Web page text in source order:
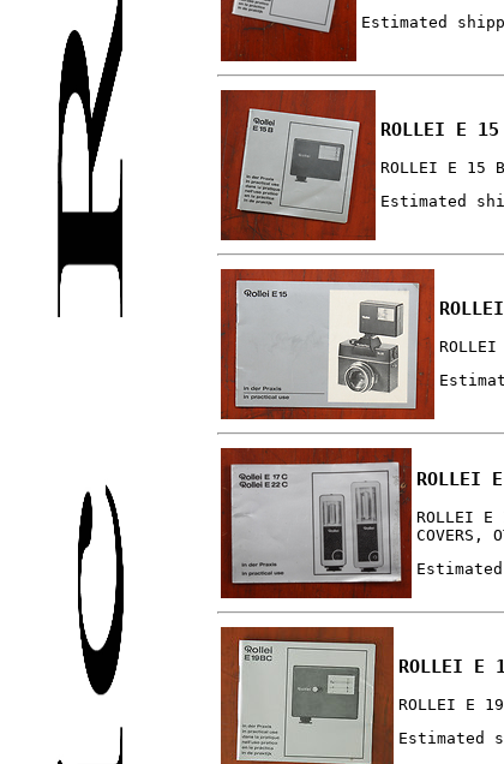
Estimated
ROLLEI E 15
ROLLEI E 15 B
Estimated
ROLLEI
ROLLEI
ROLLEI E
COVERS,
ROLLEI E
ROLLEI E 19
Estimated